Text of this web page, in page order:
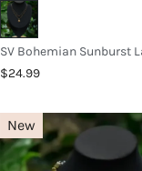
$24.99
New